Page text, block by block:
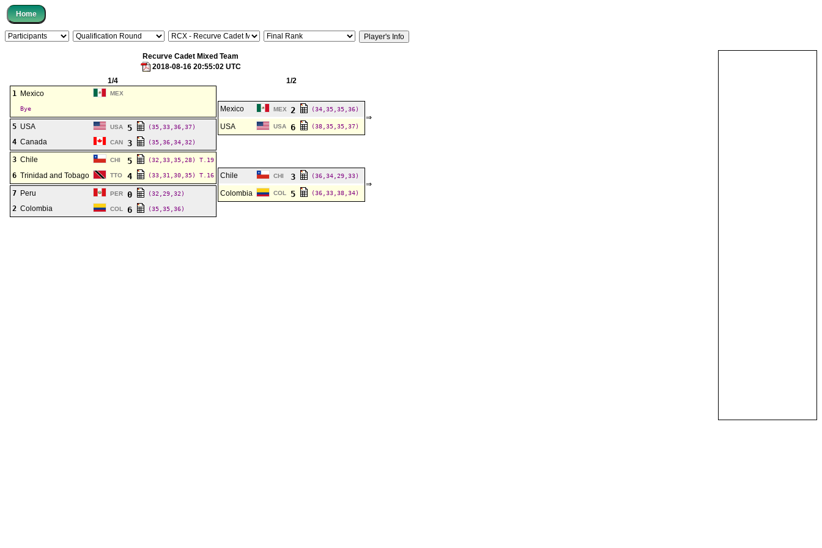
Recurve Cadet Mixed Team
2018-08-16 20:55:02 UTC
1/4
1/2
1 Mexico MEX
Bye Mexico MEX 2 (34,35,35,36)
⇒
5 USA USA 5 (35,33,36,37) USA USA 6 (38,35,35,37)
4 Canada CAN 3 (35,36,34,32)
3 Chile CHI 5 (32,33,35,28) T.19
6 Trinidad and Tobago TTO 4 (33,31,30,35) T.16 Chile CHI 3 (36,34,29,33)
⇒
7 Peru PER 0 (32,29,32) Colombia COL 5 (36,33,38,34)
2 Colombia COL 6 (35,35,36)